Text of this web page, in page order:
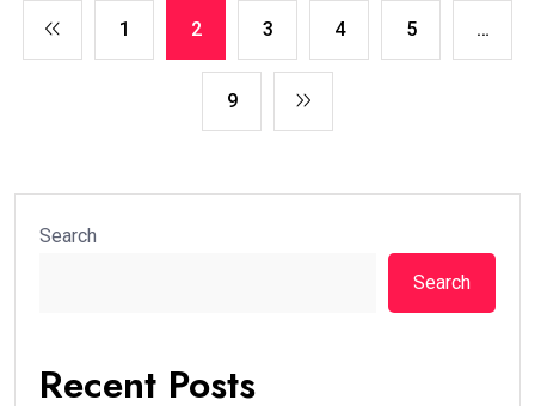
1 2 3 4 5 …
9
Search
Search
Recent Posts